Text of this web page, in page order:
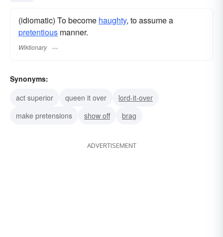
(idiomatic) To become haughty, to assume a
pretentious manner.
Wiktionary
Synonyms:
act superior
queen it over
lord-it-over
make pretensions
show off brag
ADVERTISEMENT